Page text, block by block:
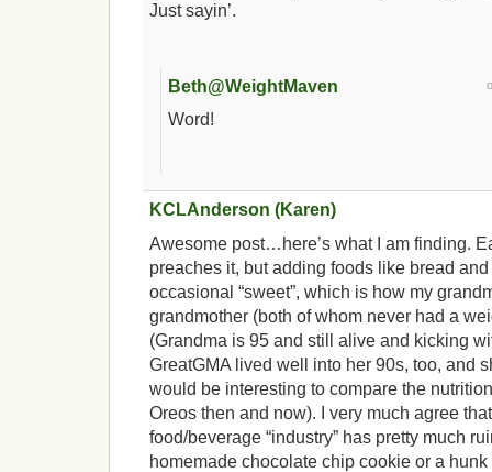
Just sayin’.
Beth@WeightMaven
Word!
KCLAnderson (Karen)
Awesome post…here’s what I am finding.
preaches it, but adding foods like bread
occasional “sweet”, which is how my
grandmother (both of whom never had a
(Grandma is 95 and still alive and kicking
GreatGMA lived well into her 90s, too, and
would be interesting to compare the
Oreos then and now). I very much agree
food/beverage “industry” has pretty much
homemade chocolate chip cookie or a